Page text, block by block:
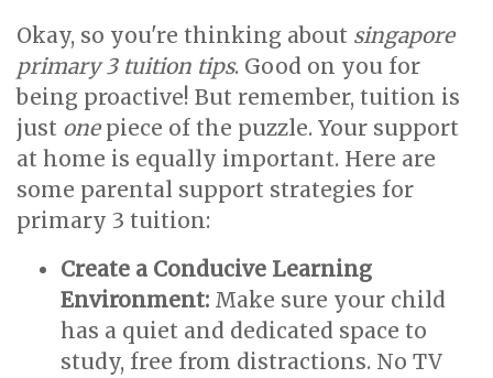
Okay, so you're thinking about singapore
primary 3 tuition tips. Good on you for
being proactive! But remember, tuition is
just onepiece of the puzzle. Your support
at home is equally important. Here are
some parental support strategies for
primary 3 tuition:
Create a Conducive Learning
Environment: Make sure your child
has a quiet and dedicated space to
study, free from distractions. No TV